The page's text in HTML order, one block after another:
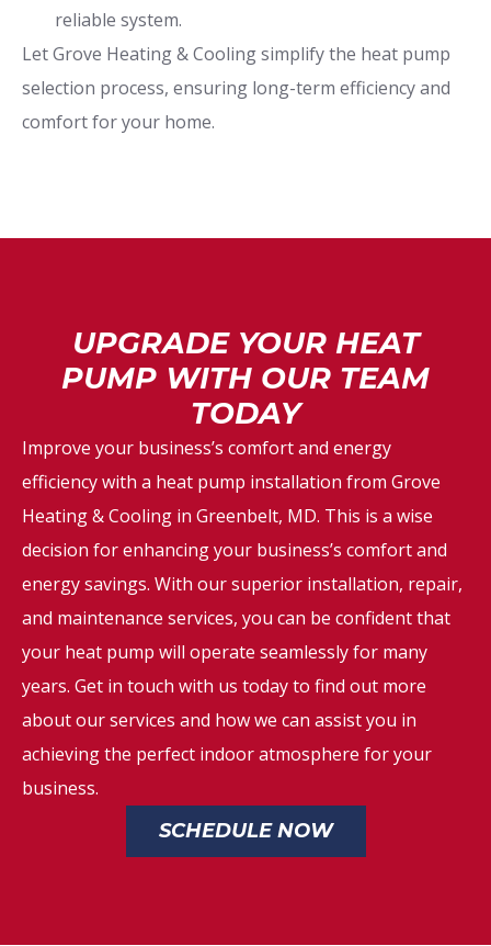
reliable system.
Let Grove Heating & Cooling simplify the heat pump
selection process, ensuring long-term efficiency and
comfort for your home.
UPGRADE YOUR HEAT
PUMP WITH OUR TEAM
TODAY
Improve your business’s comfort and energy
efficiency with a heat pump installation from Grove
Heating & Cooling in Greenbelt, MD. This is a wise
decision for enhancing your business’s comfort and
energy savings. With our superior installation, repair,
and maintenance services, you can be confident that
your heat pump will operate seamlessly for many
years. Get in touch with us today to find out more
about our services and how we can assist you in
achieving the perfect indoor atmosphere for your
business.
SCHEDULE NOW